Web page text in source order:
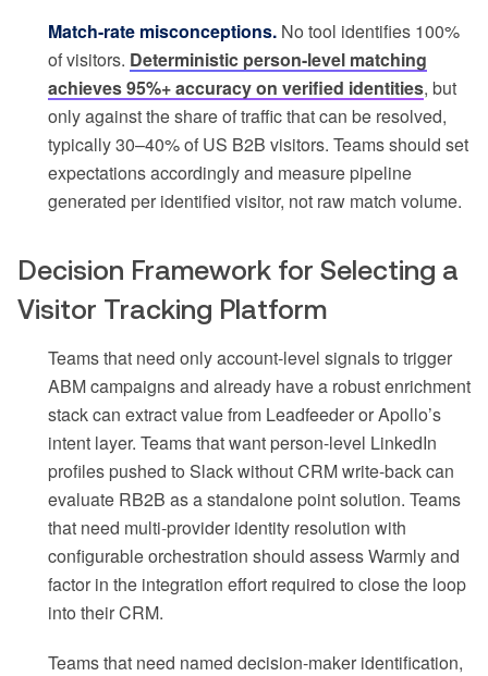
Match-rate misconceptions. No tool identifies 100%
of visitors. Deterministic person-level matching
achieves 95%+ accuracy on verified identities, but
only against the share of traffic that can be resolved,
typically 30–40% of US B2B visitors. Teams should set
expectations accordingly and measure pipeline
generated per identified visitor, not raw match volume.
Decision Framework for Selecting a
Visitor Tracking Platform
Teams that need only account-level signals to trigger
ABM campaigns and already have a robust enrichment
stack can extract value from Leadfeeder or Apollo’s
intent layer. Teams that want person-level LinkedIn
profiles pushed to Slack without CRM write-back can
evaluate RB2B as a standalone point solution. Teams
that need multi-provider identity resolution with
configurable orchestration should assess Warmly and
factor in the integration effort required to close the loop
into their CRM.
Teams that need named decision-maker identification,